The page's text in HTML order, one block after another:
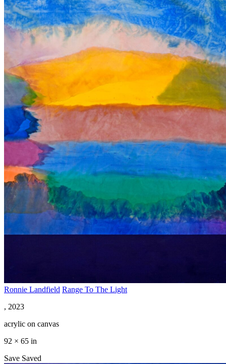
Ronnie Landfield Range To The Light
, 2023
acrylic on canvas
92 × 65 in
Save Saved